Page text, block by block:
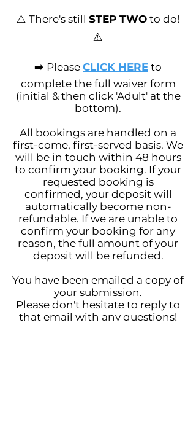
⚠️ There's still STEP TWO to do!
⚠️
➡️ Please CLICK HERE to
complete the full waiver form
(initial & then click 'Adult' at the
bottom).
All bookings are handled on a
first-come, first-served basis. We
will be in touch within 48 hours
to confirm your booking. If your
requested booking is
confirmed, your deposit will
automatically become non-
refundable. If we are unable to
confirm your booking for any
reason, the full amount of your
deposit will be refunded.
You have been emailed a copy of
your submission.
Please don't hesitate to reply to
that email with any questions!